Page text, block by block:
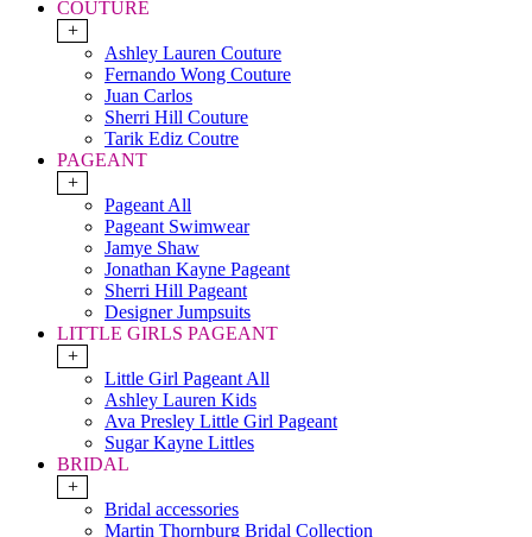
COUTURE
+
Ashley Lauren Couture
Fernando Wong Couture
Juan Carlos
Sherri Hill Couture
Tarik Ediz Coutre
PAGEANT
+
Pageant All
Pageant Swimwear
Jamye Shaw
Jonathan Kayne Pageant
Sherri Hill Pageant
Designer Jumpsuits
LITTLE GIRLS PAGEANT
+
Little Girl Pageant All
Ashley Lauren Kids
Ava Presley Little Girl Pageant
Sugar Kayne Littles
BRIDAL
+
Bridal accessories
Martin Thornburg Bridal Collection